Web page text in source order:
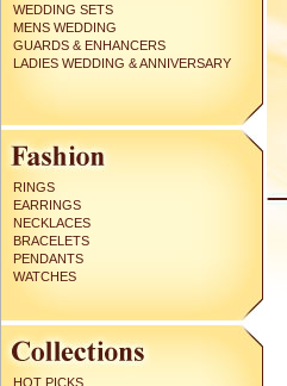
WEDDING SETS
MENS WEDDING
GUARDS & ENHANCERS
LADIES WEDDING & ANNIVERSARY
RINGS
EARRINGS
NECKLACES
BRACELETS
PENDANTS
WATCHES
HOT PICKS